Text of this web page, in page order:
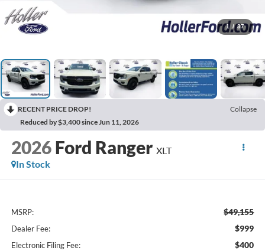
1 / 37
RECENT PRICE DROP!
Collapse
Reduced by $3,400 since Jun 11, 2026
2026 Ford Ranger XLT
In Stock
MSRP: $49,155
Dealer Fee: $999
Electronic Filing Fee: $400